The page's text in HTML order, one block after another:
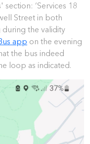
section: ‘Services 18
Street in both
during the validity
app on the evening
the bus indeed
loop as indicated.